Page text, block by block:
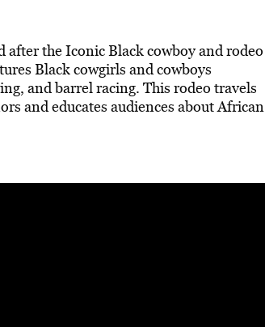
the Iconic Black cowboy and rodeo
Black cowgirls and cowboys
and barrel racing. This rodeo travels
and educates audiences about African